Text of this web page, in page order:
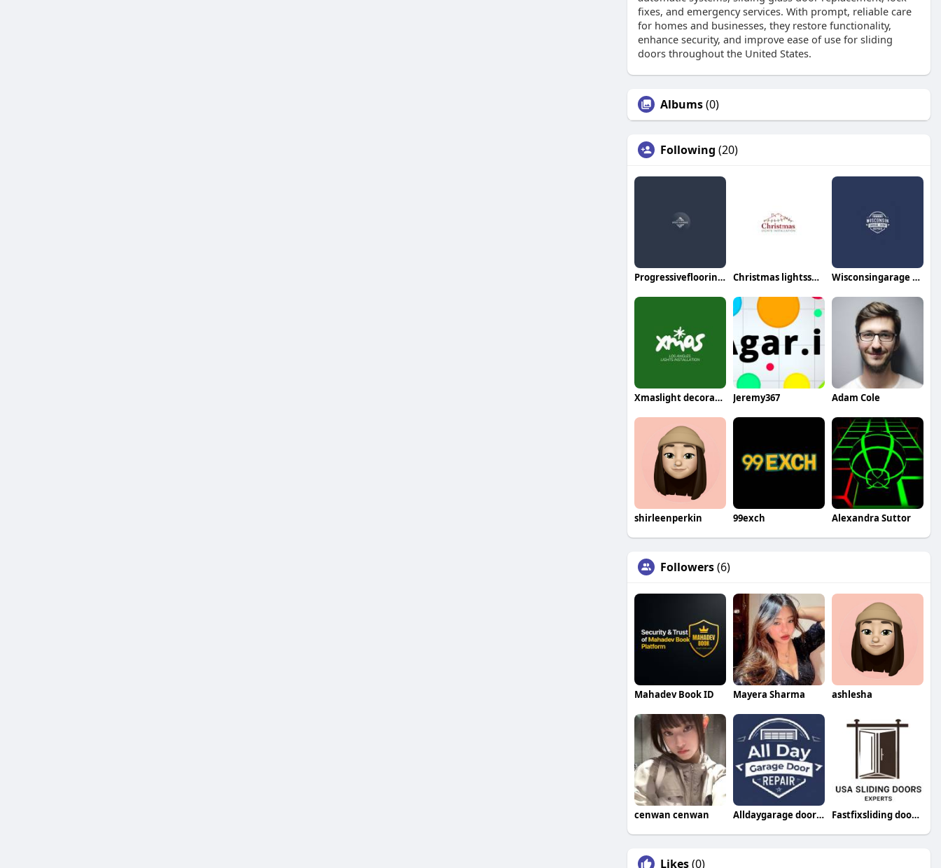
fixes, and emergency services. With prompt, reliable care
for homes and businesses, they restore functionality,
enhance security, and improve ease of use for sliding
doors throughout the United States.
Albums(0)
Following (20)
Progressiveflooring Services Christmas lightsspecialist Wisconsingarage doorrepair
Xmaslight decorators Jeremy367 Adam Cole
shirleenperkin 99exch Alexandra Suttor
Followers(6)
Mahadev Book ID Mayera Sharma ashlesha
cenwan cenwan Alldaygarage doorrepair Fastfixsliding doorrepair
Likes(0)